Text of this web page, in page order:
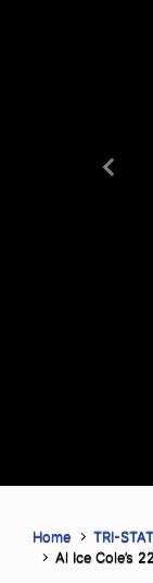
Home TRI-
Al Ice Cole’s